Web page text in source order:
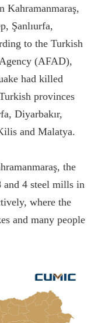
Kahramanmaraş,
Şanlıurfa,
to the Turkish
(AFAD),
had killed
provinces
Diyarbakır,
and Malatya.
the
and 4 steel mills in
where the
and many people